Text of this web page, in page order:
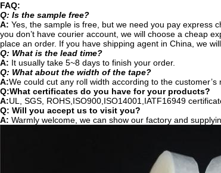
FAQ:
Q: Is the sample free?
A: Yes, the sample is free, but we need you pay express
you don’t have courier account, we will choose a cheap
place an order. If you have shipping agent in China, we
Q: What is the lead time?
A: It usually take 5~8 days to finish your order.
Q: What about the width of the tape?
A:We could cut any roll width according to the customer’s
Q:What certificates do you have for your products?
A:UL, SGS, ROHS,ISO900,ISO14001,IATF16949
Q: Will you accept us to visit you?
A: Warmly welcome, we can show our factory and